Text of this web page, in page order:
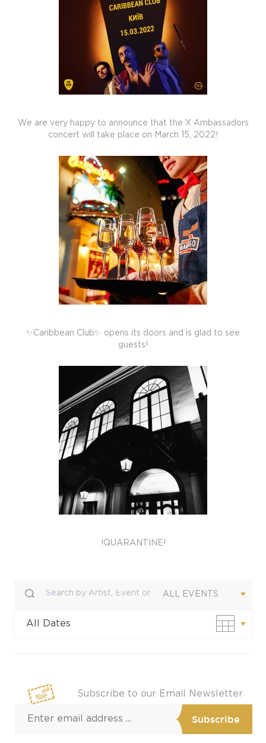
We are very happy to announce that the X Ambassadors
concert will take place on March 15, 2022!
✨Caribbean Club✨ opens its doors and is glad to see
guests!
!QUARANTINE!
ALL EVENTS
All Dates
Custom Date
Subscribe to our Email Newsletter